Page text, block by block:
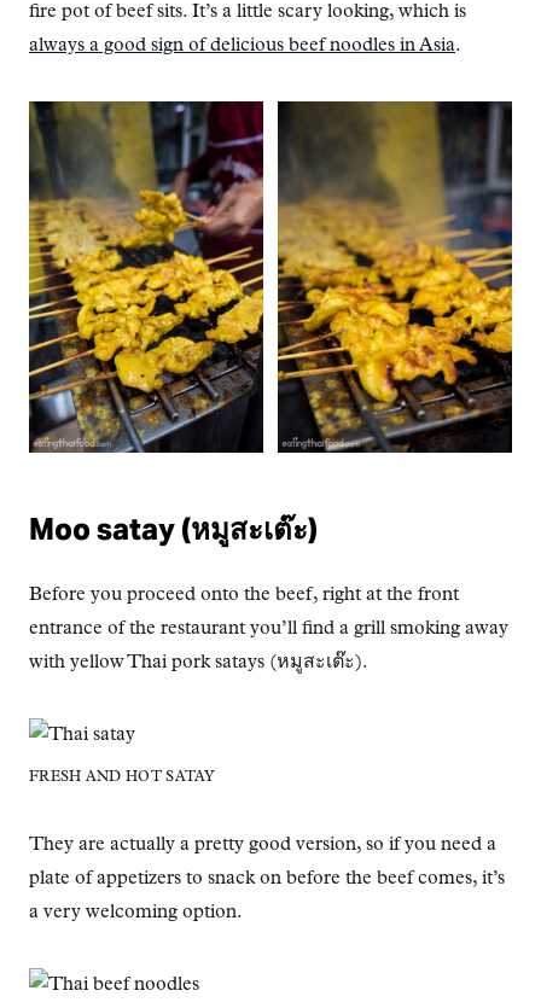
fire pot of beef sits. It’s a little scary looking, which is
always a good sign of delicious beef noodles in Asia.
Moo satay (หมูสะเต๊ะ)
Before you proceed onto the beef, right at the front
entrance of the restaurant you’ll find a grill smoking away
with yellow Thai pork satays (หมูสะเต๊ะ).
FRESH AND HOT SATAY
They are actually a pretty good version, so if you need a
plate of appetizers to snack on before the beef comes, it’s
a very welcoming option.